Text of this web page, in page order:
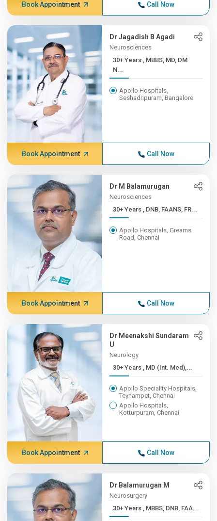
Book Appointment Call Now
Dr Jagadish B Agadi
Neurosciences
30+ Years , MBBS, MD, DM
N...
Apollo Hospitals,
Seshadripuram, Bangalore
Book Appointment Call Now
Dr M Balamurugan
Neurosciences
30+ Years , DNB, FAANS, FR...
Apollo Hospitals, Greams
Road, Chennai
Book Appointment Call Now
Dr Meenakshi Sundaram
U
Neurology
30+ Years , MD (Int. Med),...
Apollo Speciality Hospitals,
Teynampet, Chennai
Apollo Hospitals,
Kotturpuram, Chennai
Book Appointment Call Now
Dr Balamurugan M
Neurosurgery
30+ Years , MBBS, DNB, FAA...